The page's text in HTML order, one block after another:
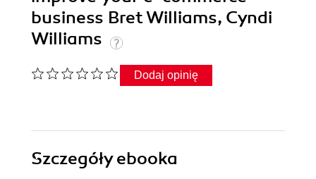
business Bret Williams, Cyndi
Williams
Dodaj opinię
Szczegółyebooka